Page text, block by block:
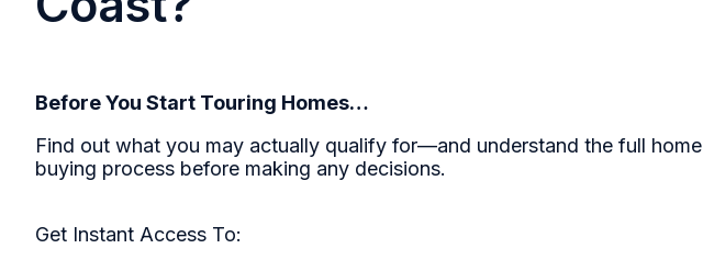
Before You Start Touring Homes…
Find out what you may actually qualify for—and understand the full home
buying process before making any decisions.
Get Instant Access To: